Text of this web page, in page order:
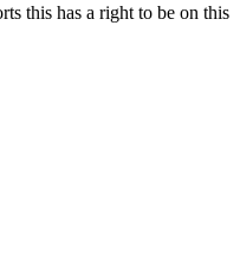
this has a right to be on this